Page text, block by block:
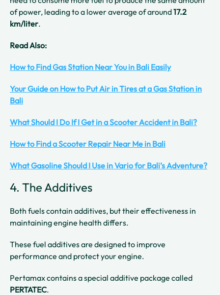
of power, leading to a lower average of around17.2
km/liter.
Read Also:
How to Find Gas Station Near You in Bali Easily
Your Guide on How to Put Air in Tires at a Gas Station in
Bali
What Should I Do If I Get in a Scooter Accident in Bali?
How to Find a Scooter Repair Near Me in Bali
What Gasoline Should I Use in Vario for Bali’s Adventure?
4. The Additives
Both fuels contain additives, but their effectiveness in
maintaining engine health differs.
These fuel additives are designed to improve
performance and protect your engine.
Pertamax contains a special additive package called
PERTATEC.